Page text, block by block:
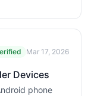
Mar 17, 2026
Devices
phone